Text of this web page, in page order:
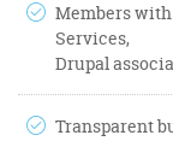
Members with
Services,
Drupal
Transparent